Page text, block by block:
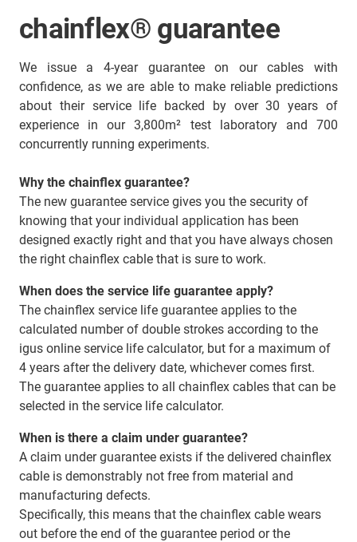
chainflex® guarantee
We issue a 4-year guarantee on our cables with
confidence, as we are able to make reliable predictions
about their service life backed by over 30 years of
experience in our 3,800m² test laboratory and 700
concurrently running experiments.
Why the chainflex guarantee?
The new guarantee service gives you the security of
knowing that your individual application has been
designed exactly right and that you have always chosen
the right chainflex cable that is sure to work.
When does the service life guarantee apply?
The chainflex service life guarantee applies to the
calculated number of double strokes according to the
igus online service life calculator, but for a maximum of
4 years after the delivery date, whichever comes first.
The guarantee applies to all chainflex cables that can be
selected in the service life calculator.
When is there a claim under guarantee?
A claim under guarantee exists if the delivered chainflex
cable is demonstrably not free from material and
manufacturing defects.
Specifically, this means that the chainflex cable wears
out before the end of the guarantee period or the